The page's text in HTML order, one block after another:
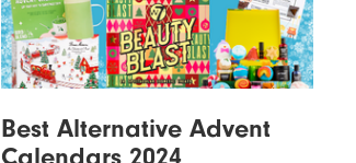
Best Alternative Advent
Calendars 2024